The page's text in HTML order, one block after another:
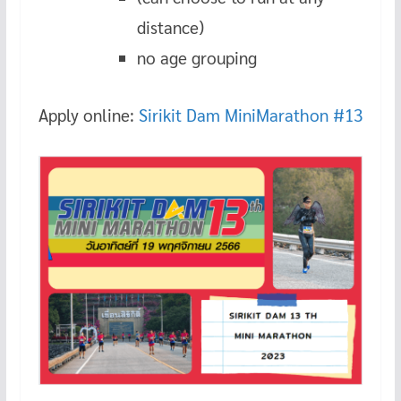
distance)
no age grouping
Apply online: Sirikit Dam MiniMarathon #13